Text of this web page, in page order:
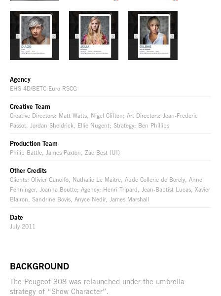
Agency
EHS 4D/BETC Euro RSCG
Creative Team
Creative Directors: Matt Watts, Nigel Clifton; Art Directors: Jean-Frederic
Passot, Jordan Sheldrick, Ellie Nugent; Strategy: Ben Phillips
Production Team
Philip Battle, James Paxton, Zac Best (UI)
Other Credits
Clients: Olivier Ganolfo, Nathalie Le Maitre, Aude Collerie de Borely, Anne
Fenninger, Joanna Boutte; Agency: Henri Tripard, Jean-Baptist Lucas, Xavier
Blairon, Sandrine Bovis, Anyce Nedir, James Marshall
Date
July 2011
BACKGROUND
The Peugeot 308 was relaunched under the umbrella
strategy of “Show Character”.